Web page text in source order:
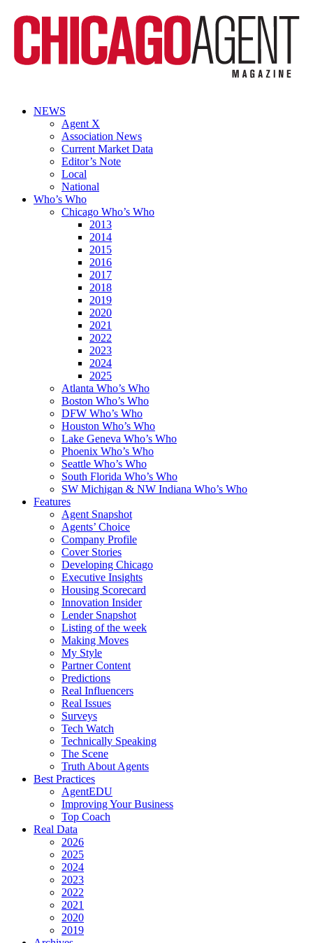
NEWS
Agent X
Association News
Current Market Data
Editor’s Note
Local
National
Who’s Who
Chicago Who’s Who
2013
2014
2015
2016
2017
2018
2019
2020
2021
2022
2023
2024
2025
Atlanta Who’s Who
Boston Who’s Who
DFW Who’s Who
Houston Who’s Who
Lake Geneva Who’s Who
Phoenix Who’s Who
Seattle Who’s Who
South Florida Who’s Who
SW Michigan & NW Indiana Who’s Who
Features
Agent Snapshot
Agents’ Choice
Company Profile
Cover Stories
Developing Chicago
Executive Insights
Housing Scorecard
Innovation Insider
Lender Snapshot
Listing of the week
Making Moves
My Style
Partner Content
Predictions
Real Influencers
Real Issues
Surveys
Tech Watch
Technically Speaking
The Scene
Truth About Agents
Best Practices
AgentEDU
Improving Your Business
Top Coach
Real Data
2026
2025
2024
2023
2022
2021
2020
2019